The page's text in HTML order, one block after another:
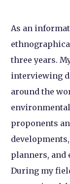
As an
three years.
interviewing
around the
proponents
planners, and
During my